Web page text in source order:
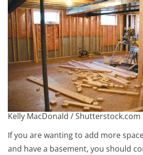
Kelly MacDonald / Shutterstock.com
If you are wanting to add more
and have a basement, you should